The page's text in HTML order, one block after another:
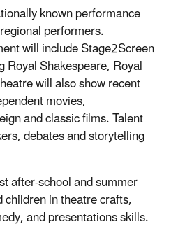
known performance
performers.
will include Stage2Screen
Royal Shakespeare, Royal
will also show recent
movies,
and classic films. Talent
debates and storytelling
after‐school and summer
in theatre crafts,
and presentations skills.